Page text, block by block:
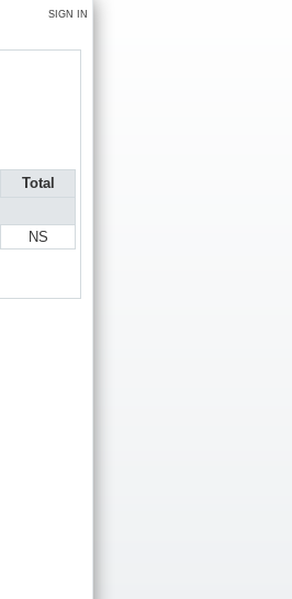
SIGN IN
Total
NS